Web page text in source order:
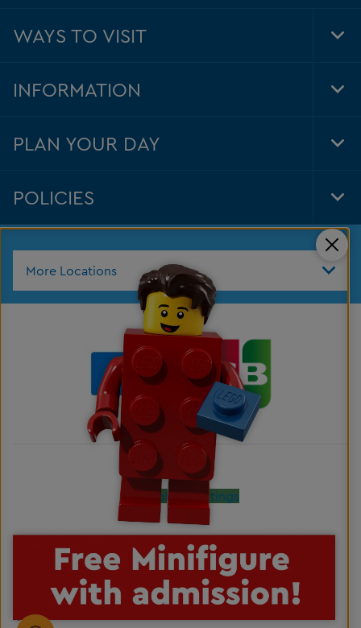
More Locations
WAYS TO VISIT
INFORMATION
PLAN YOUR DAY
POLICIES
LEGO, the LEGO logo, the Brick and Knob configurations, the Minifigure, DUPLO and
LEGOLAND are trademarks of the LEGO Group. ©2026 The LEGO Group. All rights
reserved.
Cookies Settings